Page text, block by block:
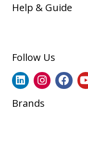
Help & Guide
Follow Us
Brands